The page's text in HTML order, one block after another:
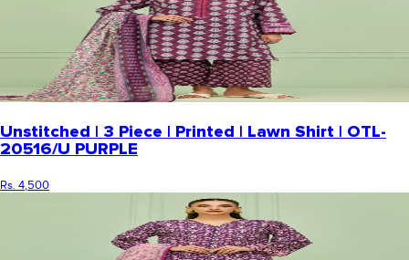
Unstitched | 3 Piece | Printed | Lawn Shirt | OTL-
20516/U PURPLE
Rs. 4,500